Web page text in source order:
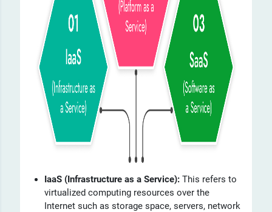
IaaS (Infrastructure as a Service): This refers to
virtualized computing resources over the
Internet such as storage space, servers, network